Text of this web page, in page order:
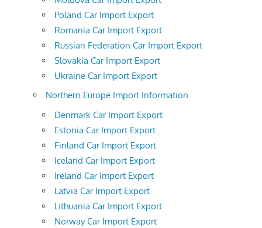
Poland Car Import Export
Romania Car Import Export
Russian Federation Car Import Export
Slovakia Car Import Export
Ukraine Car Import Export
Northern Europe Import Information
Denmark Car Import Export
Estonia Car Import Export
Finland Car Import Export
Iceland Car Import Export
Ireland Car Import Export
Latvia Car Import Export
Lithuania Car Import Export
Norway Car Import Export